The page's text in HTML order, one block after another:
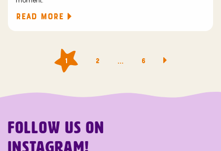
READ MORE
navigation
1 2 … 6
FOLLOW US ON